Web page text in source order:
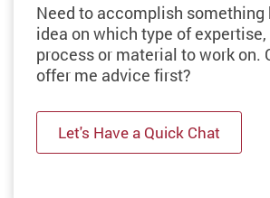
Need to accomplish something
idea on which type of
process or material to work on.
offer me advice first?
Let's Have a Quick Chat